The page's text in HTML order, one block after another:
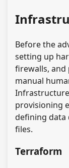
Before the
setting up
firewalls, and
manual
provisioning
defining data
files.
Terraform